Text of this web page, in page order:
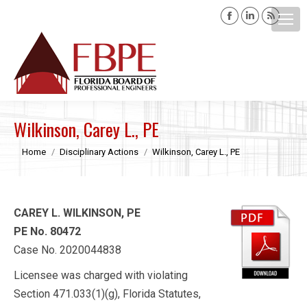
Facebook
window
Linkedin
page
window
Rss
page
Wilkinson, Carey L., PE
You are here:
Home Disciplinary Actions Wilkinson, Carey L., PE
CAREY L. WILKINSON, PE
PE No. 80472
Case No. 2020044838
Licensee was charged with violating
Section 471.033(1)(g), Florida Statutes,